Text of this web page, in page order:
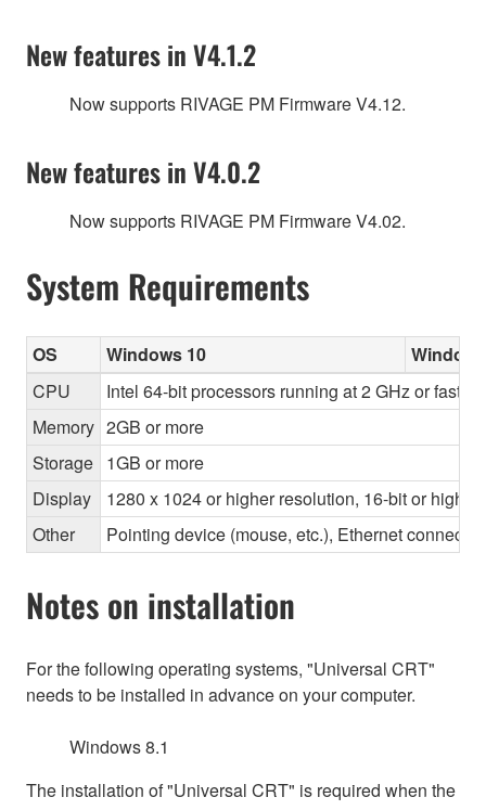
New features in V4.1.2
Now supports RIVAGE PM Firmware V4.12.
New features in V4.0.2
Now supports RIVAGE PM Firmware V4.02.
System Requirements
OS Windows 10
CPU
Intel 64-bit processors running at 2 GHz or faster
Memory 2GB or more
Storage 1GB or more
Display
1280 x 1024 or higher resolution, 16-bit or higher
Other
Pointing device (mouse, etc.), Ethernet
Notes on installation
For the following operating systems, "Universal CRT"
needs to be installed in advance on your computer.
Windows 8.1
The installation of "Universal CRT" is required when the